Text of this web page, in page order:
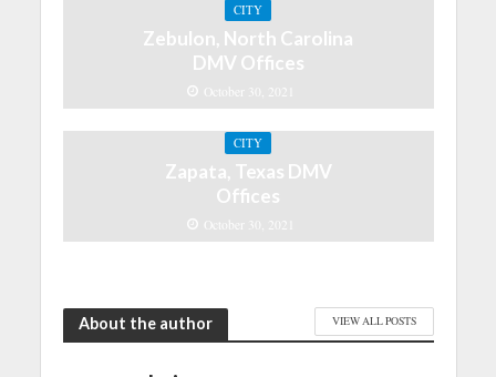
CITY
Zebulon, North Carolina
DMV Offices
October 30, 2021
CITY
Zapata, Texas DMV
Offices
October 30, 2021
About the author VIEW ALL POSTS